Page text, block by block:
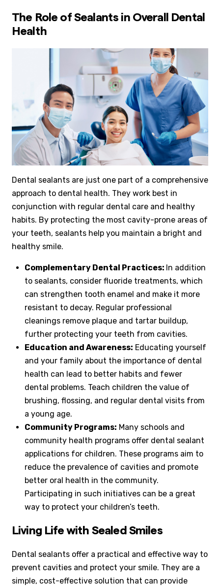
The Role of Sealants in Overall Dental
Health
Dental sealants are just one part of a comprehensive
approach to dental health. They work best in
conjunction with regular dental care and healthy
habits. By protecting the most cavity-prone areas of
your teeth, sealants help you maintain a bright and
healthy smile.
Complementary Dental Practices: In addition
to sealants, consider fluoride treatments, which
can strengthen tooth enamel and make it more
resistant to decay. Regular professional
cleanings remove plaque and tartar buildup,
further protecting your teeth from cavities.
Education and Awareness: Educating yourself
and your family about the importance of dental
health can lead to better habits and fewer
dental problems. Teach children the value of
brushing, flossing, and regular dental visits from
a young age.
Community Programs: Many schools and
community health programs offer dental sealant
applications for children. These programs aim to
reduce the prevalence of cavities and promote
better oral health in the community.
Participating in such initiatives can be a great
way to protect your children’s teeth.
Living Life with Sealed Smiles
Dental sealants offer a practical and effective way to
prevent cavities and protect your smile. They are a
simple, cost-effective solution that can provide